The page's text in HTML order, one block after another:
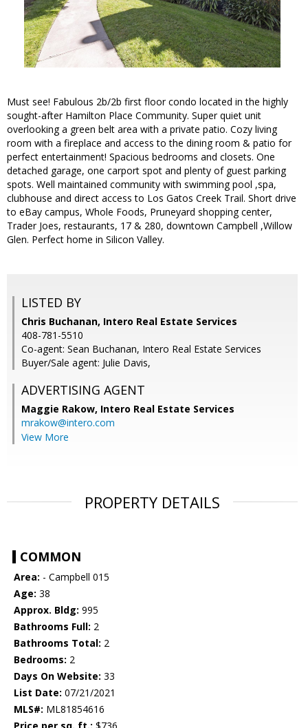
Must see! Fabulous 2b/2b first floor condo located in the highly
sought-after Hamilton Place Community. Super quiet unit
overlooking a green belt area with a private patio. Cozy living
room with a fireplace and access to the dining room & patio for
perfect entertainment! Spacious bedrooms and closets. One
detached garage, one carport spot and plenty of guest parking
spots. Well maintained community with swimming pool ,spa,
clubhouse and direct access to Los Gatos Creek Trail. Short drive
to eBay campus, Whole Foods, Pruneyard shopping center,
Trader Joes, restaurants, 17 & 280, downtown Campbell ,Willow
Glen. Perfect home in Silicon Valley.
LISTED BY
Chris Buchanan, Intero Real Estate Services
408-781-5510
Co-agent: Sean Buchanan, Intero Real Estate Services
Buyer/Sale agent: Julie Davis,
ADVERTISING AGENT
Maggie Rakow, Intero Real Estate Services
mrakow@intero.com
View More
PROPERTY DETAILS
COMMON
Area: - Campbell 015
Age: 38
Approx. Bldg: 995
Bathrooms Full: 2
Bathrooms Total: 2
Bedrooms: 2
Days On Website: 33
List Date: 07/21/2021
MLS#: ML81854616